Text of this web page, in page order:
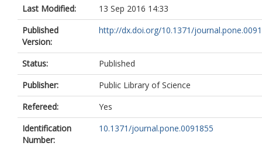
Last Modified:
13 Sep 2016 14:33
Published
Version:
http://dx.doi.org/10.1371/
Status:
Published
Publisher:
Public Library of Science
Refereed:
Yes
Identification
Number:
10.1371/journal.pone.0091855